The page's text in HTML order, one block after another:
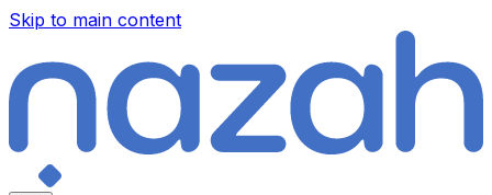
Skip to main content